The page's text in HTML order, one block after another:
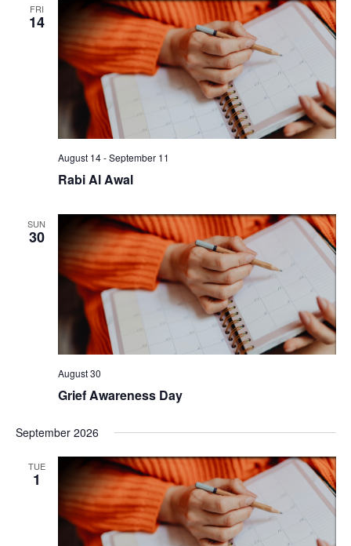
FRI
14
August 14-September 11
Rabi Al Awal
SUN
30
August 30
Grief Awareness Day
September 2026
TUE
1